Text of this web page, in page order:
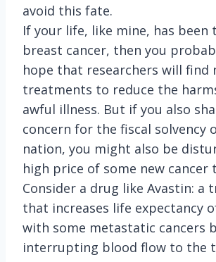
avoid this fate.
If your life, like mine, has been
breast cancer, then you
hope that researchers will find
treatments to reduce the
awful illness. But if you also
concern for the fiscal solvency
nation, you might also be
high price of some new cancer
Consider a drug like Avastin: a
that increases life expectancy
with some metastatic cancers
interrupting blood flow to the